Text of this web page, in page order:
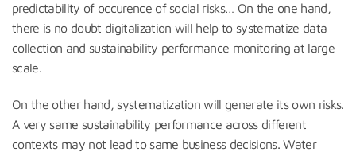
predictability of occurence of social risks… On the one hand,
there is no doubt digitalization will help to systematize data
collection and sustainability performance monitoring at large
scale.
On the other hand, systematization will generate its own risks.
A very same sustainability performance across different
contexts may not lead to same business decisions. Water